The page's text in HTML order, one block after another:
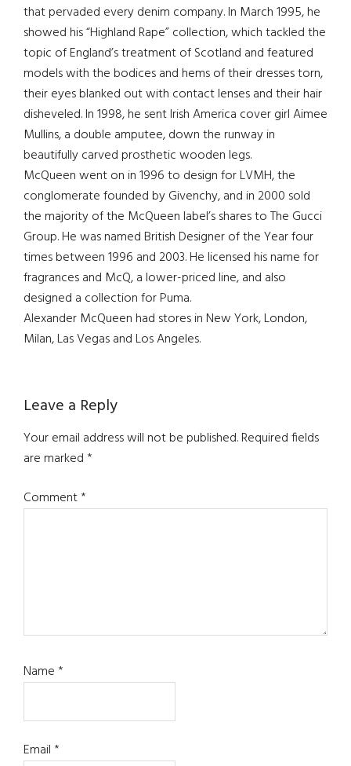
that pervaded every denim company. In March 1995, he
showed his “Highland Rape” collection, which tackled the
topic of England’s treatment of Scotland and featured
models with the bodices and hems of their dresses torn,
their eyes blanked out with contact lenses and their hair
disheveled. In 1998, he sent Irish America cover girl Aimee
Mullins, a double amputee, down the runway in
beautifully carved prosthetic wooden legs.
McQueen went on in 1996 to design for LVMH, the
conglomerate founded by Givenchy, and in 2000 sold
the majority of the McQueen label’s shares to The Gucci
Group. He was named British Designer of the Year four
times between 1996 and 2003. He licensed his name for
fragrances and McQ, a lower-priced line, and also
designed a collection for Puma.
Alexander McQueen had stores in New York, London,
Milan, Las Vegas and Los Angeles.
Reader
Interactions
Leave a Reply
Your email address will not be published.Required fields
are marked*
Comment*
Name*
Email*